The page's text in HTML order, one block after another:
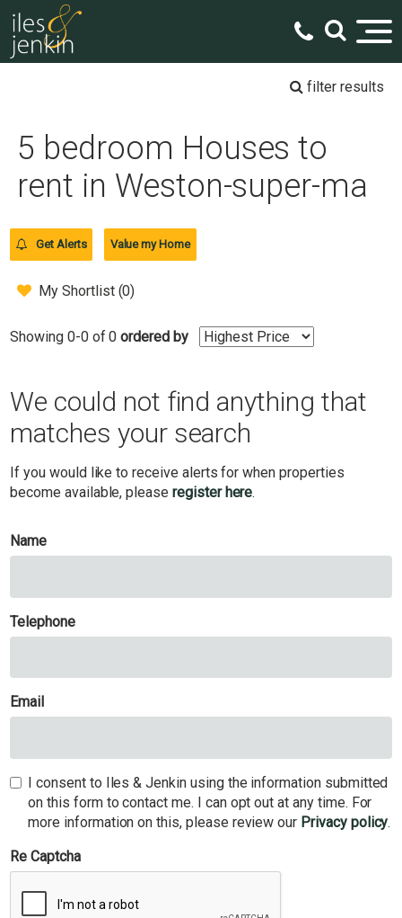
filter results
5 bedroom Houses to
rent in Weston-super-ma
Get Alerts Value my Home
My Shortlist (0)
Showing 0-0 of 0 ordered by
We could not find anything that
matches your search
If you would like to receive alerts for when properties
become available, pleaseregister here.
Name
Telephone
Email
I consent to Iles & Jenkin using the information submitted
on this form to contact me. I can opt out at any time. For
more information on this, please review our Privacy policy.
Re Captcha